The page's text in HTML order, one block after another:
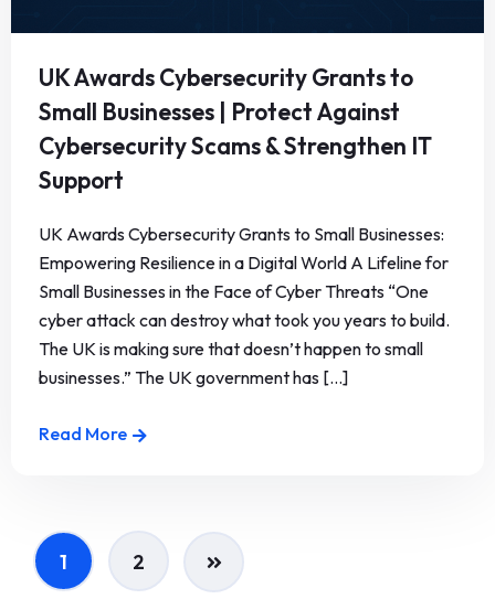
UK Awards Cybersecurity Grants to
Small Businesses | Protect Against
Cybersecurity Scams & Strengthen IT
Support
UK Awards Cybersecurity Grants to Small Businesses:
Empowering Resilience in a Digital World A Lifeline for
Small Businesses in the Face of Cyber Threats “One
cyber attack can destroy what took you years to build.
The UK is making sure that doesn’t happen to small
businesses.” The UK government has [...]
Read More
1 2